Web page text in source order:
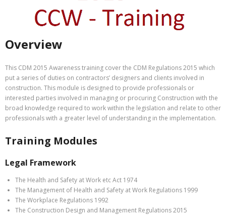
Overview
This CDM 2015 Awareness training cover the CDM Regulations 2015 which
put a series of duties on contractors’ designers and clients involved in
construction. This module is designed to provide professionals or
interested parties involved in managing or procuring Construction with the
broad knowledge required to work within the legislation and relate to other
professionals with a greater level of understanding in the implementation.
Training Modules
Legal Framework
The Health and Safety at Work etc Act 1974
The Management of Health and Safety at Work Regulations 1999
The Workplace Regulations 1992
The Construction Design and Management Regulations 2015